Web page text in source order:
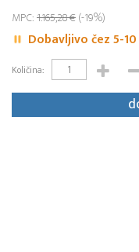
MPC:1.165,28 €(-19%)
Dobavljivo čez 5-
Količina: